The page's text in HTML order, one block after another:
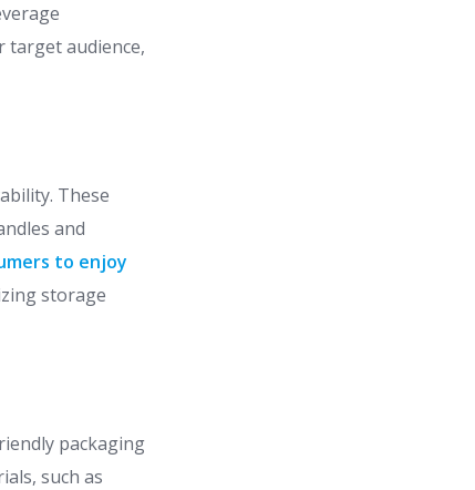
target audience,
These
and
to enjoy
storage
packaging
such as